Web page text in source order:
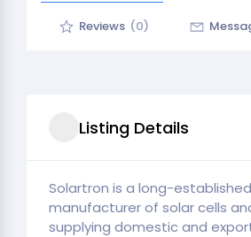
Reviews (0)
Listing Details
Solartron is a long-
manufacturer of solar cells
supplying domestic and